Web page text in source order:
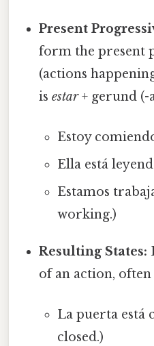
Present
form the present
(actions
isestar+ gerund (-
Estoy
Ella está
Estamos
working.)
Resulting States:
of an action,
La puerta está
closed.)